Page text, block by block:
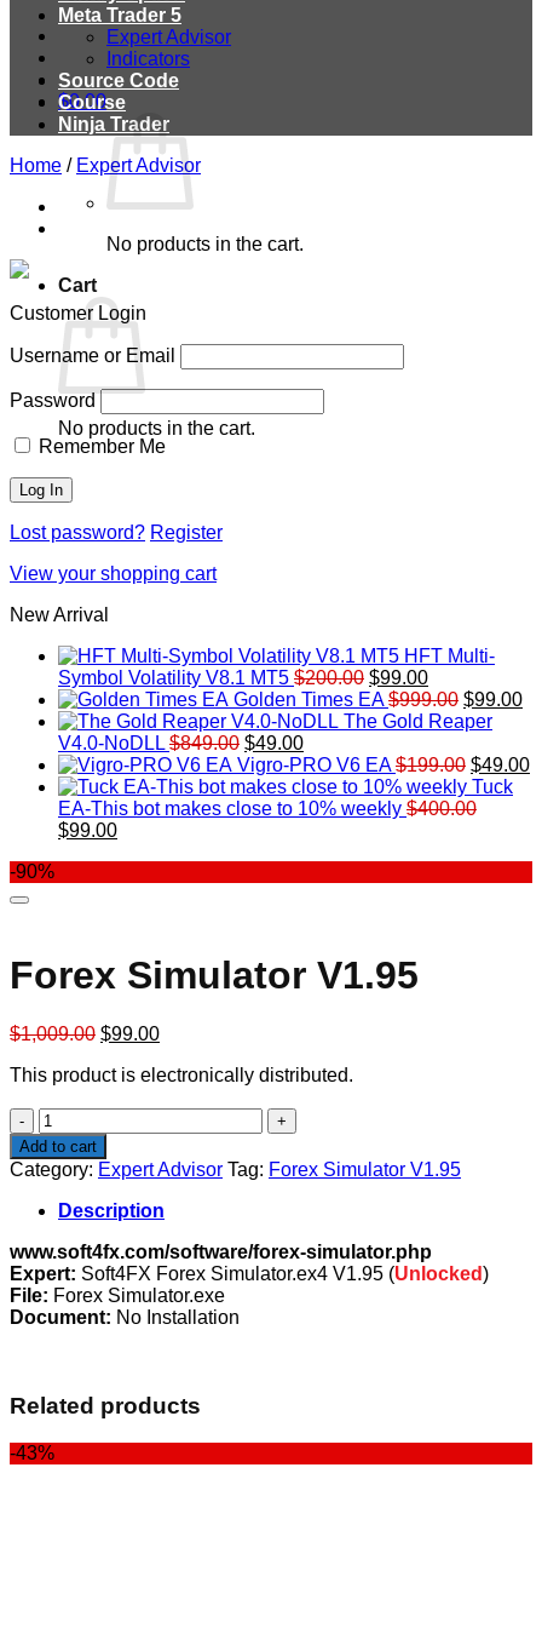
$0.00
No products in the cart.
Cart
No products in the cart.
Meta Trader 5
Expert Advisor
Indicators
Source Code
Course
Ninja Trader
Home / Expert Advisor
Customer Login
Username or Email
Password
Remember Me
Lost password? Register
View your shopping cart
New Arrival
HFT Multi-
Symbol Volatility V8.1 MT5 $200.00 Original
price
was:
$99.00Current
price
is:
Golden Times EA $999.00 Original
price
$999.00.
$99.00
The Gold Reaper
V4.0-NoDLL $849.00 Original
price
was:
$849.00.
$49.00Current
price
is:
$49.00.
Vigro-PRO V6 EA $199.00 Original
price
was:
$49.00
Tuck
EA-This bot makes close to 10% weekly $400.00
Original
$99.00Current
-90%
Forex Simulator V1.95
$1,009.00 Original
was:
$99.00Current
is:
This product is electronically distributed.
Forex
Simulator
V1.95
quantity
Add to cart
Category: Expert Advisor Tag: Forex Simulator V1.95
Description
www.soft4fx.com/software/forex-simulator.php
Expert: Soft4FX Forex Simulator.ex4 V1.95 (Unlocked)
File: Forex Simulator.exe
Document: No Installation
Related products
-43%